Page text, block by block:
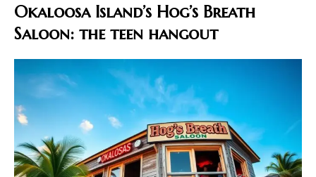
Okaloosa Island’s Hog’s Breath
Saloon: the teen hangout